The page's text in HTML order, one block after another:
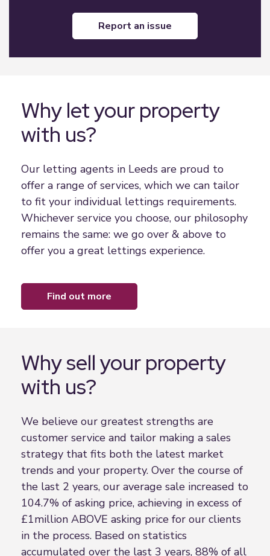
report an issue
Why let your property
with us?
Our letting agents in Leeds are proud to
offer a range of services, which we can tailor
to fit your individual lettings requirements.
Whichever service you choose, our philosophy
remains the same: we go over & above to
offer you a great lettings experience.
find out more
Why sell your property
with us?
We believe our greatest strengths are
customer service and tailor making a sales
strategy that fits both the latest market
trends and your property. Over the course of
the last 2 years, our average sale increased to
104.7% of asking price, achieving in excess of
£1million ABOVE asking price for our clients
in the process. Based on statistics
accumulated over the last 3 years, 88% of all